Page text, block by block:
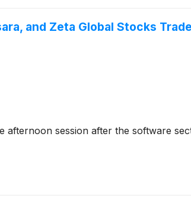
and Zeta Global Stocks
session after the software